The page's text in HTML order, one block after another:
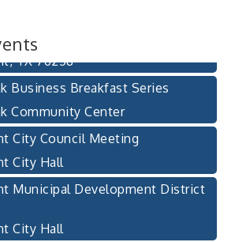
St
TX 76258
Business Breakfast Series
Community Center
City Council Meeting
City Hall
Municipal Development District
City Hall